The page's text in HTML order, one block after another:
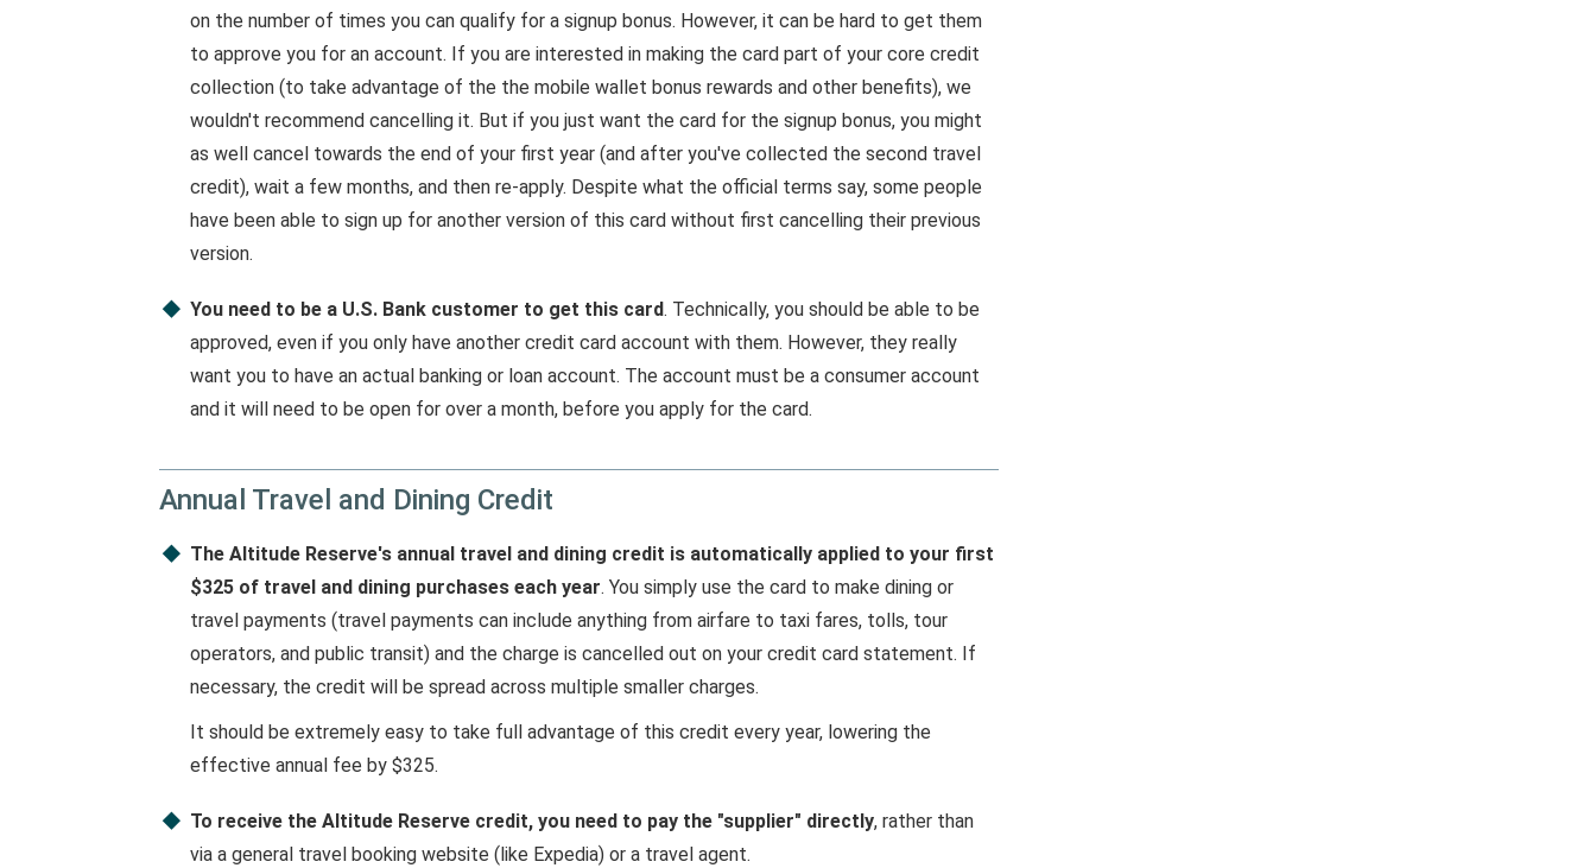
on the number of times you can qualify for a signup bonus. However, it can be hard to get them
to approve you for an account. If you are interested in making the card part of your core credit
collection (to take advantage of the the mobile wallet bonus rewards and other benefits), we
wouldn't recommend cancelling it. But if you just want the card for the signup bonus, you might
as well cancel towards the end of your first year (and after you've collected the second travel
credit), wait a few months, and then re-apply. Despite what the official terms say, some people
have been able to sign up for another version of this card without first cancelling their previous
version.
You need to be a U.S. Bank customer to get this card. Technically, you should be able to be
approved, even if you only have another credit card account with them. However, they really
want you to have an actual banking or loan account. The account must be a consumer account
and it will need to be open for over a month, before you apply for the card.
Annual Travel and Dining Credit
The Altitude Reserve's annual travel and dining credit is automatically applied to your first
$325 of travel and dining purchases each year. You simply use the card to make dining or
travel payments (travel payments can include anything from airfare to taxi fares, tolls, tour
operators, and public transit) and the charge is cancelled out on your credit card statement. If
necessary, the credit will be spread across multiple smaller charges.
It should be extremely easy to take full advantage of this credit every year, lowering the
effective annual fee by $325.
To receive the Altitude Reserve credit, you need to pay the "supplier" directly, rather than
via a general travel booking website (like Expedia) or a travel agent.